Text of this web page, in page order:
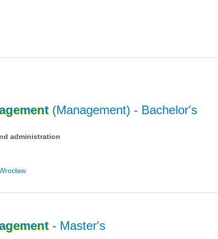
(Management) - Bachelor's
administration
- Master's